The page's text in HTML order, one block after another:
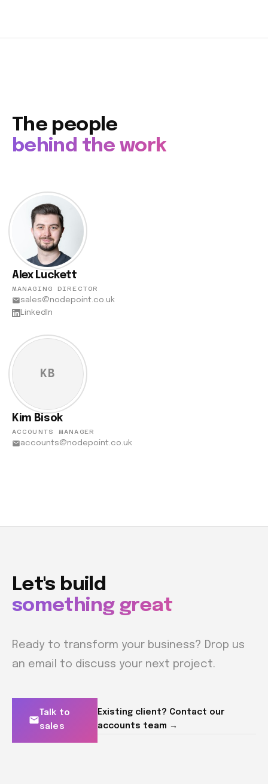
The people
behind the work
Alex Luckett
MANAGING DIRECTOR
sales@nodepoint.co.uk
LinkedIn
KB
Kim Bisok
ACCOUNTS MANAGER
accounts@nodepoint.co.uk
Let's build
something great
Ready to transform your business? Drop us
an email to discuss your next project.
Talk to
sales
Existing client? Contact our
accounts team →